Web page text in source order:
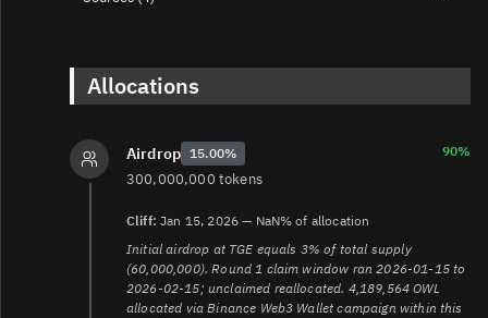
3.https://claim.owlto.finance/
4.https://www.bitmart.com/en-
Allocations
Airdrop 15.00% 90%
300,000,000 tokens
Cliff: Jan 15, 2026 — NaN% of allocation
Initial airdrop at TGE equals 3% of total supply
(60,000,000). Round 1 claim window ran 2026-01-15 to
2026-02-15; unclaimed reallocated. 4,189,564 OWL
allocated via Binance Web3 Wallet campaign within this